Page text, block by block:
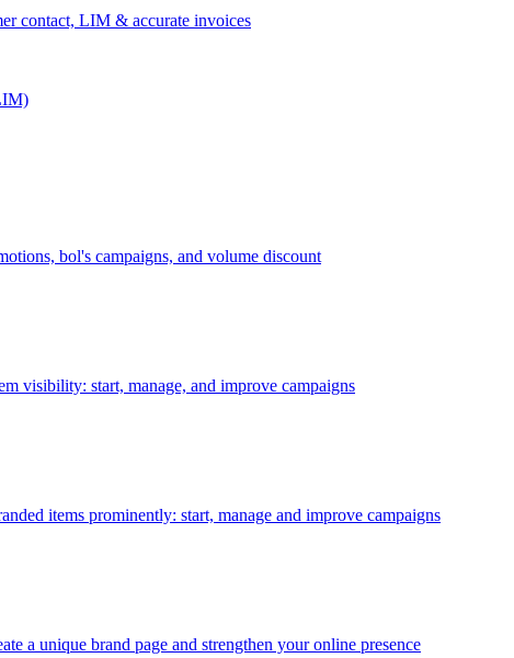
contact, LIM & accurate invoices
bol's campaigns, and volume discount
visibility: start, manage, and improve campaigns
items prominently: start, manage and improve campaigns
a unique brand page and strengthen your online presence